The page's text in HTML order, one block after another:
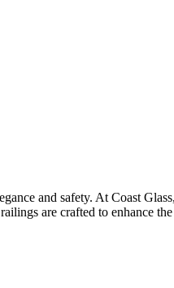
and safety. At Coast
are crafted to enhance